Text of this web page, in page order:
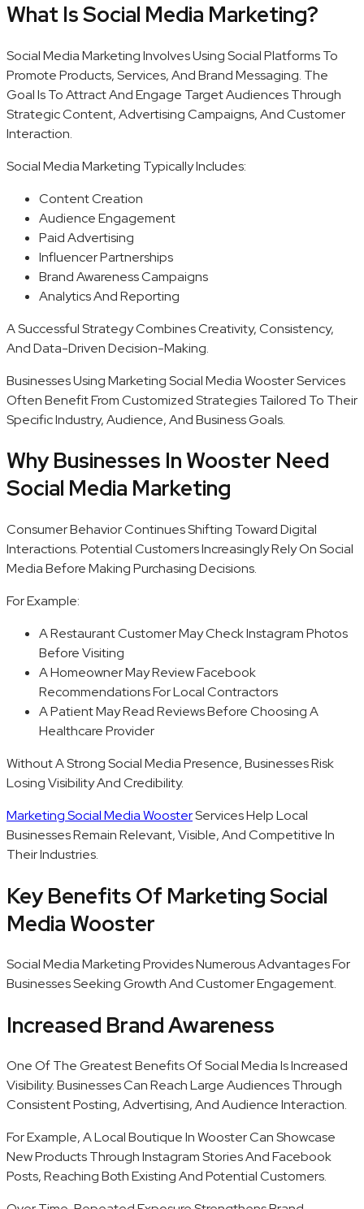
What Is Social Media Marketing?
Social Media Marketing Involves Using Social Platforms To
Promote Products, Services, And Brand Messaging. The
Goal Is To Attract And Engage Target Audiences Through
Strategic Content, Advertising Campaigns, And Customer
Interaction.
Social Media Marketing Typically Includes:
Content Creation
Audience Engagement
Paid Advertising
Influencer Partnerships
Brand Awareness Campaigns
Analytics And Reporting
A Successful Strategy Combines Creativity, Consistency,
And Data-Driven Decision-Making.
Businesses Using Marketing Social Media Wooster Services
Often Benefit From Customized Strategies Tailored To Their
Specific Industry, Audience, And Business Goals.
Why Businesses In Wooster Need
Social Media Marketing
Consumer Behavior Continues Shifting Toward Digital
Interactions. Potential Customers Increasingly Rely On Social
Media Before Making Purchasing Decisions.
For Example:
A Restaurant Customer May Check Instagram Photos
Before Visiting
A Homeowner May Review Facebook
Recommendations For Local Contractors
A Patient May Read Reviews Before Choosing A
Healthcare Provider
Without A Strong Social Media Presence, Businesses Risk
Losing Visibility And Credibility.
Marketing Social Media WoosterServices Help Local
Businesses Remain Relevant, Visible, And Competitive In
Their Industries.
Key Benefits Of Marketing Social
Media Wooster
Social Media Marketing Provides Numerous Advantages For
Businesses Seeking Growth And Customer Engagement.
Increased Brand Awareness
One Of The Greatest Benefits Of Social Media Is Increased
Visibility. Businesses Can Reach Large Audiences Through
Consistent Posting, Advertising, And Audience Interaction.
For Example, A Local Boutique In Wooster Can Showcase
New Products Through Instagram Stories And Facebook
Posts, Reaching Both Existing And Potential Customers.